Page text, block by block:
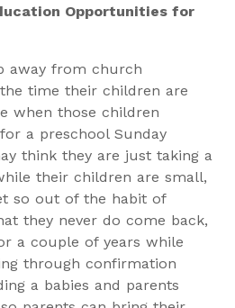
Opportunities for
away from church
time their children are
when those children
a preschool Sunday
think they are just taking a
their children are small,
so out of the habit of
they never do come back,
a couple of years while
through confirmation
a babies and parents